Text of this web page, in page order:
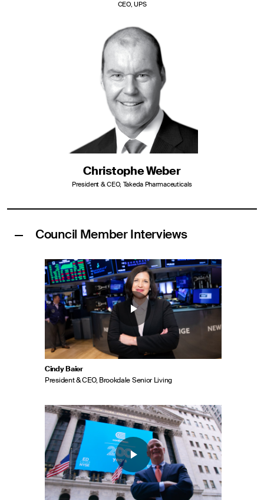
CEO, UPS
Christophe Weber
President & CEO, Takeda Pharmaceuticals
Council Member Interviews
Cindy Baier
President & CEO, Brookdale Senior Living